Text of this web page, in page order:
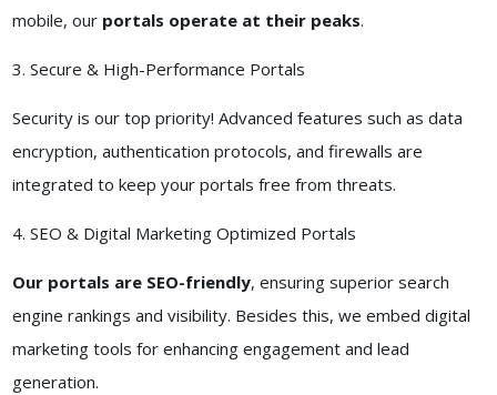
mobile, our portals operate at their peaks.
3. Secure & High-Performance Portals
Security is our top priority! Advanced features such as data
encryption, authentication protocols, and firewalls are
integrated to keep your portals free from threats.
4. SEO & Digital Marketing Optimized Portals
Our portals are SEO-friendly, ensuring superior search
engine rankings and visibility. Besides this, we embed digital
marketing tools for enhancing engagement and lead
generation.